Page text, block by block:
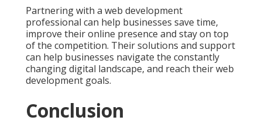
Partnering with a web development
professional can help businesses save time,
improve their online presence and stay on top
of the competition. Their solutions and support
can help businesses navigate the constantly
changing digital landscape, and reach their web
development goals.
Conclusion